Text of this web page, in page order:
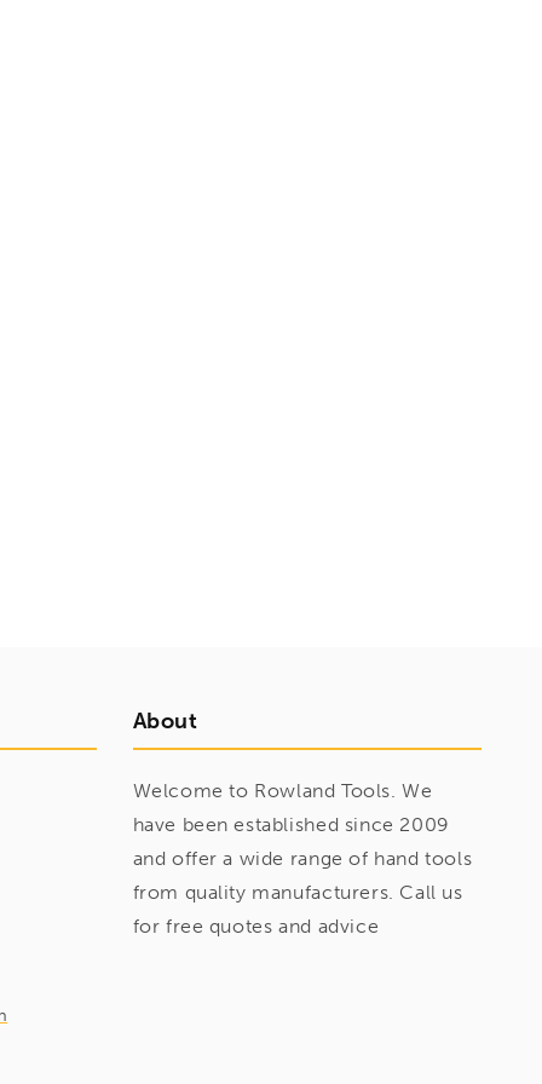
About
Welcome to Rowland Tools. We
have been established since 2009
and offer a wide range of hand tools
from quality manufacturers. Call us
for free quotes and advice